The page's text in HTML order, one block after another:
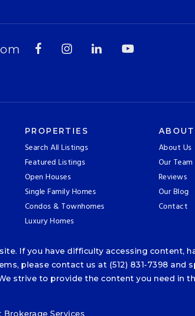
PROPERTIES
Search All Listings
Featured Listings
Open Houses
Single Family Homes
Condos & Townhomes
Luxury Homes
About Us
Our Team
Reviews
Our Blog
Contact
If you have difficulty accessing content,
please contact us at (512) 831-7398 and
strive to provide the content you need in
Services